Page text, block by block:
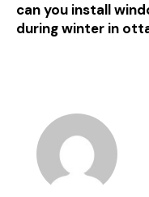
can you install
during winter in